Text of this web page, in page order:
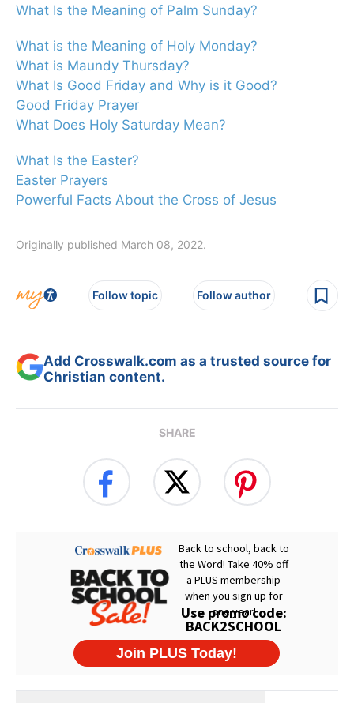
What Is the Meaning of Palm Sunday?
What is the Meaning of Holy Monday?
What is Maundy Thursday?
What Is Good Friday and Why is it Good?
Good Friday Prayer
What Does Holy Saturday Mean?
What Is the Easter?
Easter Prayers
Powerful Facts About the Cross of Jesus
Originally published March 08, 2022.
Follow topic Follow author
Add Crosswalk.com as a trusted source for
Christian content.
SHARE